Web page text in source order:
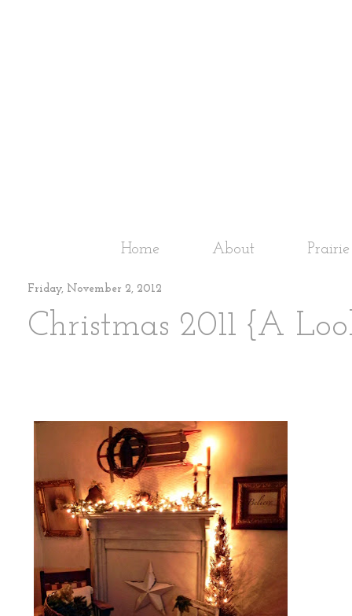
Home About
Friday, November 2, 2012
Christmas 2011 {A